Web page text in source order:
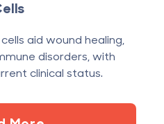
aid wound healing,
disorders, with
clinical status.